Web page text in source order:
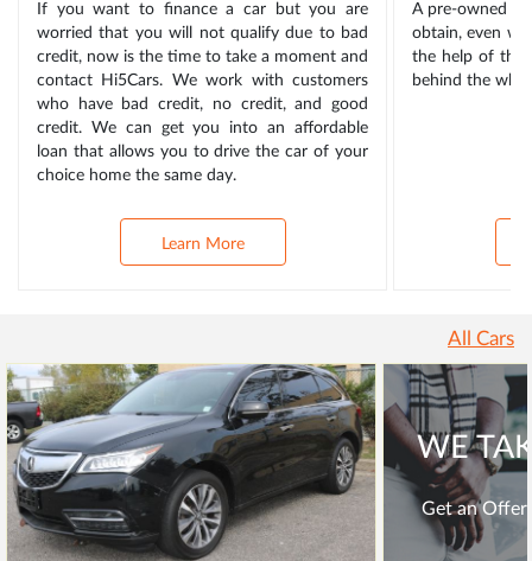
If you want to finance a car but you are
worried that you will not qualify due to bad
credit, now is the time to take a moment and
contact Hi5Cars. We work with customers
who have bad credit, no credit, and good
credit. We can get you into an affordable
loan that allows you to drive the car of your
choice home the same day.
Learn More
A pre-owned
obtain, even
the help of the
behind the
All Cars
WE
Get an Offer